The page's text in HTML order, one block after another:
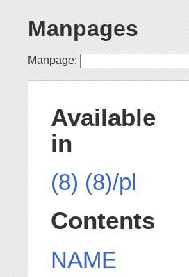
Manpages
Manpage:
Available
in
(8) (8)/pl
Contents
NAME